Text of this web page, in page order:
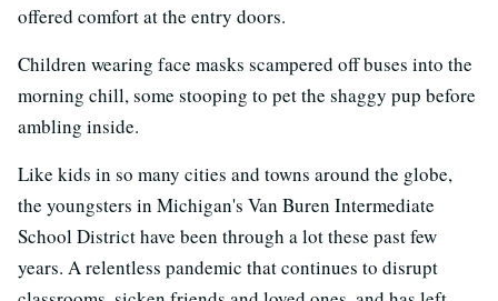
offered comfort at the entry doors.
Children wearing face masks scampered off buses into the
morning chill, some stooping to pet the shaggy pup before
ambling inside.
Like kids in so many cities and towns around the globe,
the youngsters in Michigan's Van Buren Intermediate
School District have been through a lot these past few
years. A relentless pandemic that continues to disrupt